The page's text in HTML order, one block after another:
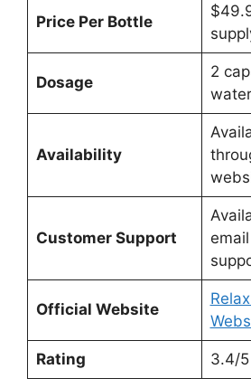
Price Per Bottle
Dosage
2
water
Availability
Customer Support
Official Website
Rating 3.4/